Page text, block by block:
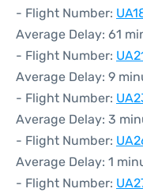
- Flight Number:
Average Delay: 61
- Flight Number:
Average Delay: 9
- Flight Number:
Average Delay: 3
- Flight Number:
Average Delay: 1
- Flight Number: